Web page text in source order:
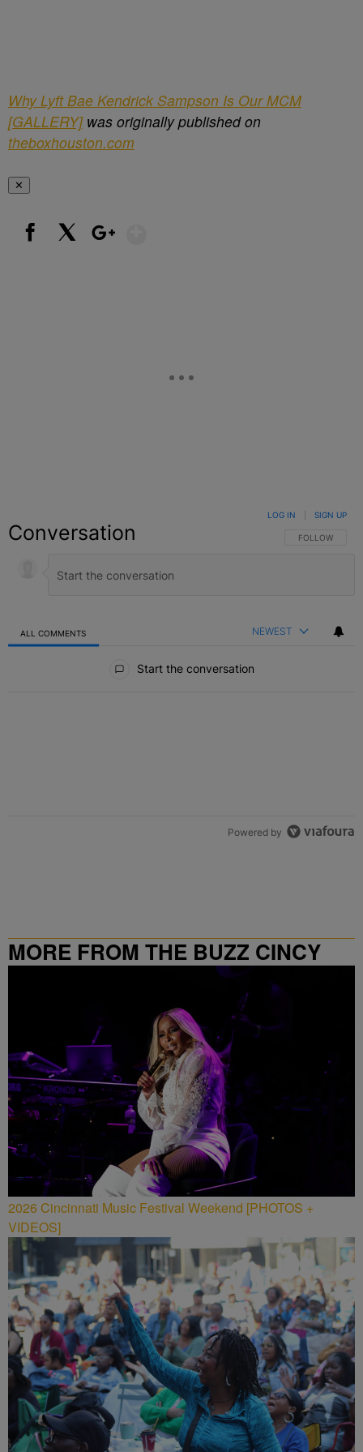
Why Lyft Bae Kendrick Sampson Is Our MCM
[GALLERY]was originally published on
theboxhouston.com
✕
Conversation FOLLOW THIS
FOLLOW
LOG IN SIGN UP
ALL COMMENTS NEWEST
Start the conversation
Powered by
MORE FROM THE BUZZ CINCY
2026 Cincinnati Music Festival Weekend [PHOTOS +
VIDEOS]